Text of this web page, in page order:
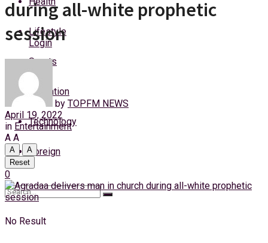
Friday, 7 August, 2026
Login
Lifestyle
Sports
Education
Technology
Foreign
No Result
during all-white prophetic
session
by TOPFM NEWS
April 19, 2022
in Entertainment
A A
A
A
Reset
0